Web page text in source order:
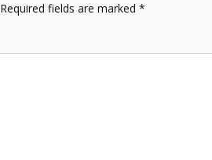
Required fields are marked *